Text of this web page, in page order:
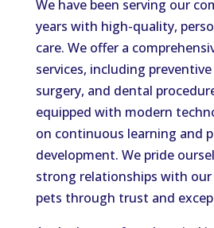
We have been serving our
years with high-quality,
care. We offer a
services, including
surgery, and dental
equipped with modern
on continuous learning and
development. We pride
strong relationships with
pets through trust and